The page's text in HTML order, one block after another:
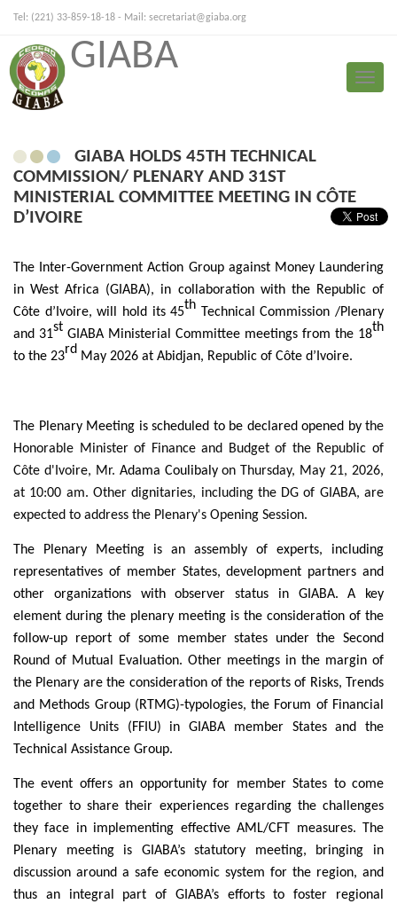
Tel: (221) 33-859-18-18 - Mail: secretariat@giaba.org
FRANÇAIS
Toggle
GIABA
Press Release
GIABA HOLDS 45TH TECHNICAL
COMMISSION/ PLENARY AND 31ST
MINISTERIAL COMMITTEE MEETING IN CÔTE
D’IVOIRE
The Inter-Government Action Group against Money Laundering
in West Africa (GIABA), in collaboration with the Republic of
Côte d’Ivoire, will hold its 45th Technical Commission /Plenary
and 31st GIABA Ministerial Committee meetings from the 18th
to the 23rd May 2026 at Abidjan, Republic of Côte d’Ivoire.
The Plenary Meeting is scheduled to be declared opened by the
Honorable Minister of Finance and Budget of the Republic of
Côte d'Ivoire, Mr. Adama Coulibalyon Thursday, May 21, 2026,
at 10:00 am. Other dignitaries, including the DG of GIABA, are
expected to address the Plenary's Opening Session.
The Plenary Meeting is an assembly of experts, including
representatives of member States, development partners and
other organizations with observer status in GIABA. A key
element during the plenary meeting is the consideration of the
follow-up report of some member states under the Second
Round of Mutual Evaluation. Other meetings in the margin of
the Plenary are the consideration of the reports of Risks, Trends
and Methods Group (RTMG)-typologies, the Forum of Financial
Intelligence Units (FFIU) in GIABA member States and the
Technical Assistance Group.
The event offers an opportunity for member States to come
together to share their experiences regarding the challenges
they face in implementing effective AML/CFT measures. The
Plenary meeting is GIABA’s statutory meeting, bringing in
discussion around a safe economic system for the region, and
thus an integral part of GIABA’s efforts to foster regional